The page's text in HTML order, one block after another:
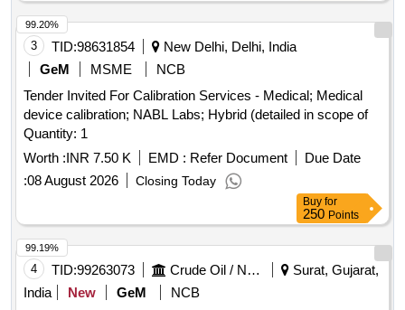
3 TID:98631854
New Delhi, Delhi, India
GeM
MSME
NCB
Tender Invited For Calibration Services - Medical; Medical
device calibration; NABL Labs; Hybrid (detailed in scope of
Quantity: 1
Worth :INR 7.50 K EMD : Refer Document
Due Date
:08 August 2026 Closing Today
99.20%
Buy for
250 Points
4 TID:99263073 Crude Oil / Natural Gas / Mineral Fuels
Surat, Gujarat,
India
New GeM
NCB
99.19%